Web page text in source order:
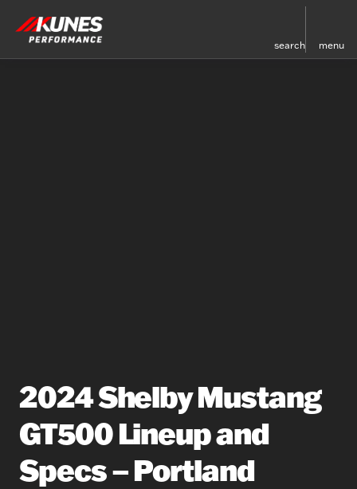
search menu
2024 Shelby Mustang
GT500 Lineup and
Specs – Portland